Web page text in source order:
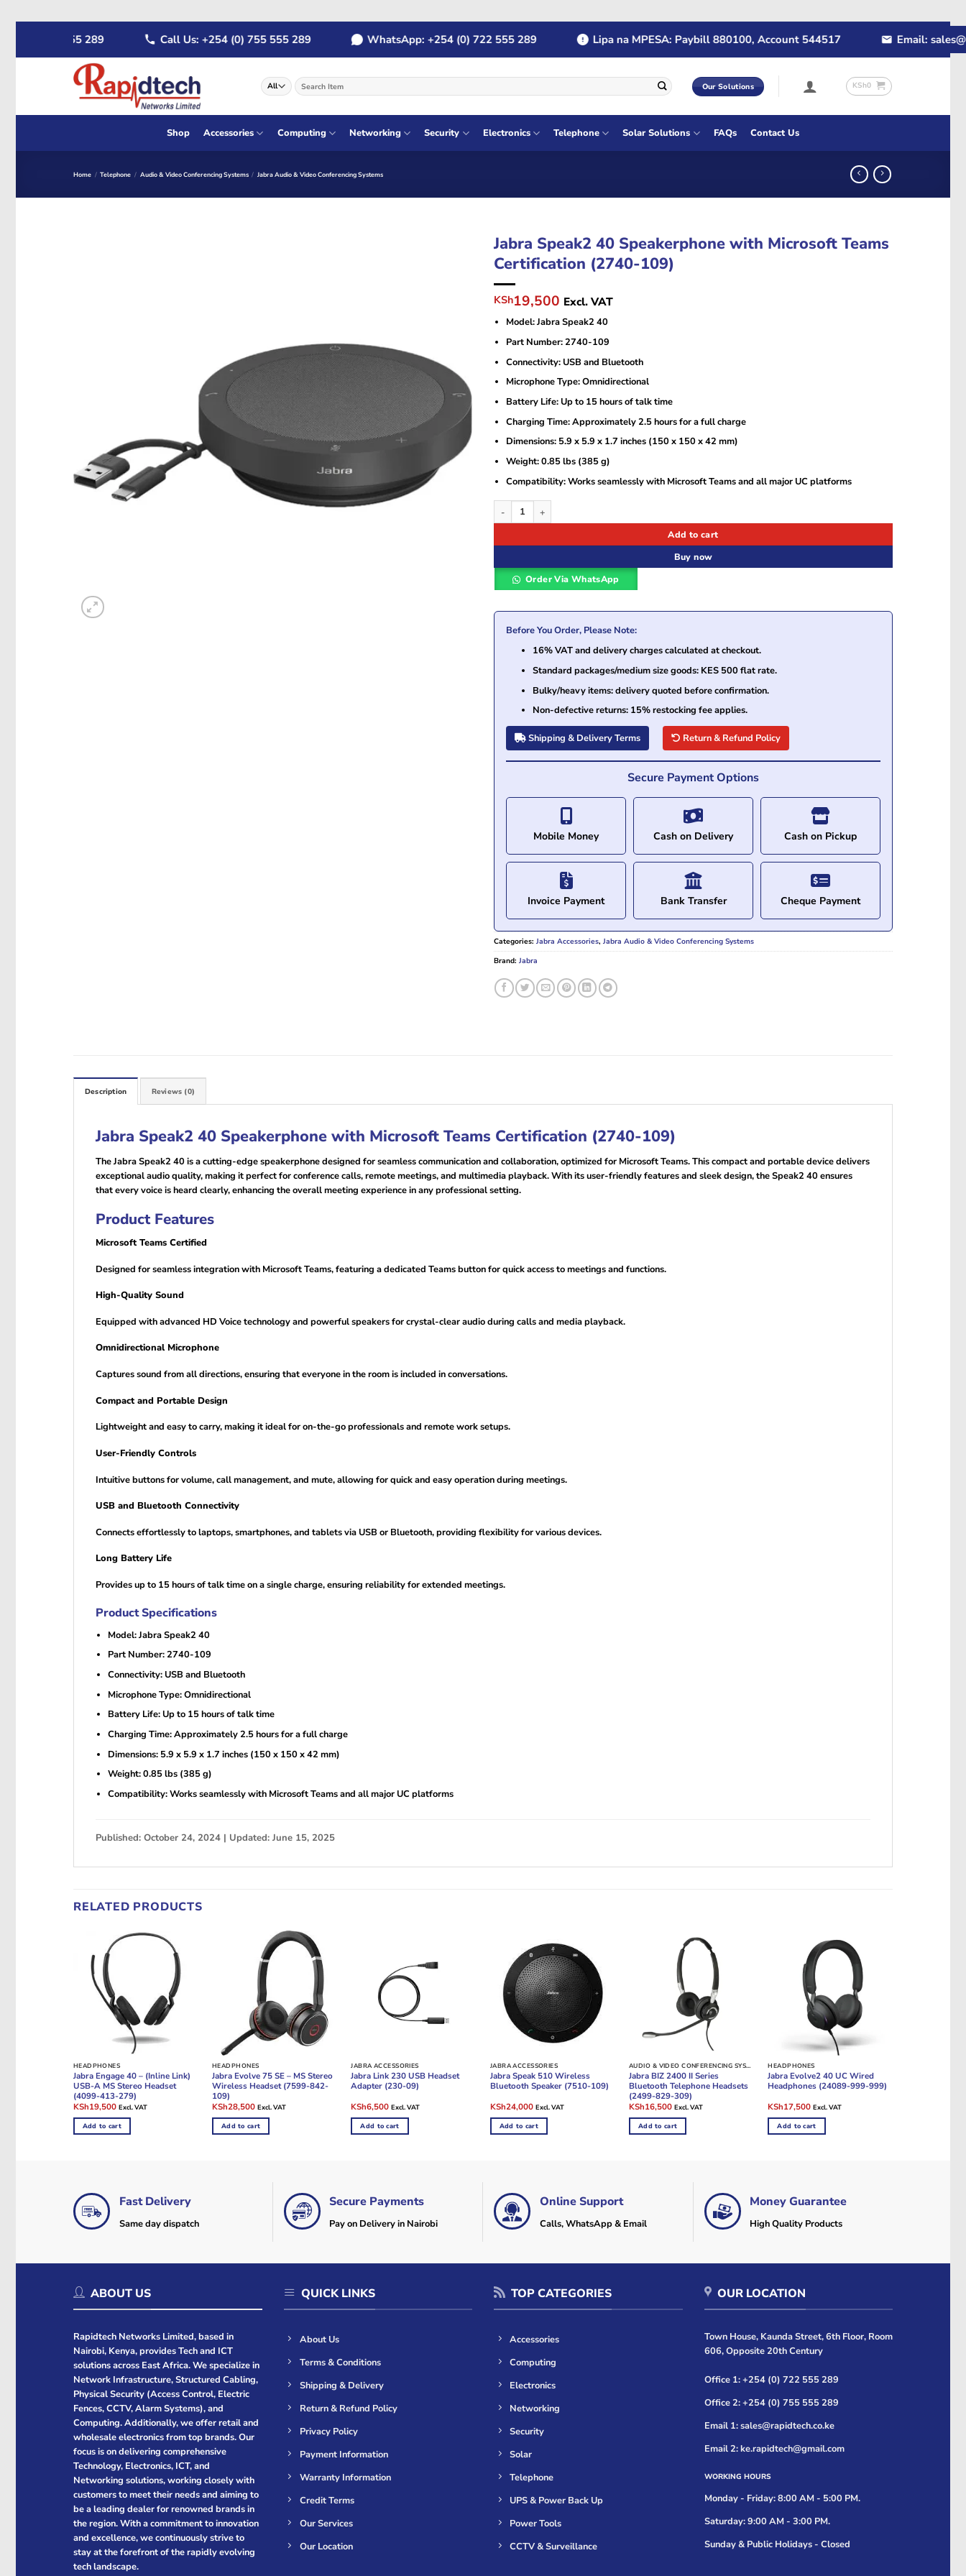
content
(0) 722 555 289 Call Us: +254 (0) 755 555 289 WhatsApp: +254 (0) 722 555 289 Lipa na MPESA: Paybill 880100, Account 544517 Email:
Search
for:
Our Solutions KSh0
Shop Accessories Computing Networking Security Electronics Telephone Solar Solutions FAQs Contact Us
Home / Telephone / Audio & Video Conferencing Systems / Jabra Audio & Video Conferencing Systems
Jabra Speak2 40 Speakerphone with Microsoft Teams
Certification (2740-109)
Original
price
was:
KSh22,500.
KSh19,500 Current
price
is:
KSh19,500.
Excl. VAT
Model: Jabra Speak2 40
Part Number: 2740-109
Connectivity: USB and Bluetooth
Microphone Type: Omnidirectional
Battery Life: Up to 15 hours of talk time
Charging Time: Approximately 2.5 hours for a full charge
Dimensions: 5.9 x 5.9 x 1.7 inches (150 x 150 x 42 mm)
Weight: 0.85 lbs (385 g)
Compatibility: Works seamlessly with Microsoft Teams and all major UC platforms
Jabra Speak2 40 Speakerphone with Microsoft Teams Certification (2740-109) quantity
Add to cart
Buy now
Order Via WhatsApp
Before You Order, Please Note:
16% VAT and delivery charges calculated at checkout.
Standard packages/medium size goods: KES 500 flat rate.
Bulky/heavy items: delivery quoted before confirmation.
Non-defective returns: 15% restocking fee applies.
Shipping & Delivery Terms Return & Refund Policy
Secure Payment Options
Mobile Money Cash on Delivery Cash on Pickup
Invoice Payment Bank Transfer Cheque Payment
Categories: Jabra Accessories, Jabra Audio & Video Conferencing Systems
Brand: Jabra
Description Reviews (0)
Jabra Speak2 40 Speakerphone with Microsoft Teams Certification (2740-109)
The Jabra Speak2 40 is a cutting-edge speakerphone designed for seamless communication and collaboration, optimized for Microsoft Teams. This compact and portable device delivers
exceptional audio quality, making it perfect for conference calls, remote meetings, and multimedia playback. With its user-friendly features and sleek design, the Speak2 40 ensures
that every voice is heard clearly, enhancing the overall meeting experience in any professional setting.
Product Features
Microsoft Teams Certified
Designed for seamless integration with Microsoft Teams, featuring a dedicated Teams button for quick access to meetings and functions.
High-Quality Sound
Equipped with advanced HD Voice technology and powerful speakers for crystal-clear audio during calls and media playback.
Omnidirectional Microphone
Captures sound from all directions, ensuring that everyone in the room is included in conversations.
Compact and Portable Design
Lightweight and easy to carry, making it ideal for on-the-go professionals and remote work setups.
User-Friendly Controls
Intuitive buttons for volume, call management, and mute, allowing for quick and easy operation during meetings.
USB and Bluetooth Connectivity
Connects effortlessly to laptops, smartphones, and tablets via USB or Bluetooth, providing flexibility for various devices.
Long Battery Life
Provides up to 15 hours of talk time on a single charge, ensuring reliability for extended meetings.
Product Specifications
Model: Jabra Speak2 40
Part Number: 2740-109
Connectivity: USB and Bluetooth
Microphone Type: Omnidirectional
Battery Life: Up to 15 hours of talk time
Charging Time: Approximately 2.5 hours for a full charge
Dimensions: 5.9 x 5.9 x 1.7 inches (150 x 150 x 42 mm)
Weight: 0.85 lbs (385 g)
Compatibility: Works seamlessly with Microsoft Teams and all major UC platforms
Published: October 24, 2024 | Updated: June 15, 2025
RELATED PRODUCTS
HEADPHONES
Jabra Engage 40 – (Inline Link)
USB-A MS Stereo Headset
(4099-413-279)
Original
was:
KSh23,500.
KSh19,500Current
is:
KSh19,500.
Excl. VAT
Add to cart
HEADPHONES
Jabra Evolve 75 SE – MS Stereo
Wireless Headset (7599-842-
109)
Original
was:
KSh34,000.
KSh28,500Current
is:
KSh28,500.
Excl. VAT
Add to cart
JABRA ACCESSORIES
Jabra Link 230 USB Headset
Adapter (230-09)
Original
was:
KSh8,500.
KSh6,500Current
is:
KSh6,500.
Excl. VAT
Add to cart
JABRA ACCESSORIES
Jabra Speak 510 Wireless
Bluetooth Speaker (7510-109)
Original
was:
KSh28,000.
KSh24,000Current
is:
KSh24,000.
Excl. VAT
Add to cart
AUDIO & VIDEO CONFERENCING SYSTEMS
Jabra BIZ 2400 II Series
Bluetooth Telephone Headsets
(2499-829-309)
Original
was:
KSh19,000.
KSh16,500Current
is:
KSh16,500.
Excl. VAT
Add to cart
HEADPHONES
Jabra Evolve2 40 UC Wired
Headphones (24089-999-999)
Original
was:
KSh21,500.
KSh17,500Current
is:
KSh17,500.
Excl. VAT
Add to cart
Fast Delivery
Same day dispatch
Secure Payments
Pay on Delivery in Nairobi
Online Support
Calls, WhatsApp & Email
Money Guarantee
High Quality Products
ABOUT US
Rapidtech Networks Limited, based in
Nairobi, Kenya, provides Tech and ICT
solutions across East Africa. We specialize in
Network Infrastructure, Structured Cabling,
Physical Security (Access Control, Electric
Fences, CCTV, Alarm Systems), and
Computing. Additionally, we offer retail and
wholesale electronics from top brands. Our
focus is on delivering comprehensive
Technology, Electronics, ICT, and
Networking solutions, working closely with
customers to meet their needs and aiming to
be a leading dealer for renowned brands in
the region. With a commitment to innovation
and excellence, we continuously strive to
stay at the forefront of the rapidly evolving
tech landscape.
QUICK LINKS
About Us
Terms & Conditions
Shipping & Delivery
Return & Refund Policy
Privacy Policy
Payment Information
Warranty Information
Credit Terms
Our Services
Our Location
TOP CATEGORIES
Accessories
Computing
Electronics
Networking
Security
Solar
Telephone
UPS & Power Back Up
Power Tools
CCTV & Surveillance
OUR LOCATION
Town House, Kaunda Street, 6th Floor, Room
606, Opposite 20th Century
Office 1: +254 (0) 722 555 289
Office 2: +254 (0) 755 555 289
Email 1: sales@rapidtech.co.ke
Email 2: ke.rapidtech@gmail.com
WORKING HOURS
Monday - Friday: 8:00 AM - 5:00 PM.
Saturday: 9:00 AM - 3:00 PM.
Sunday & Public Holidays - Closed